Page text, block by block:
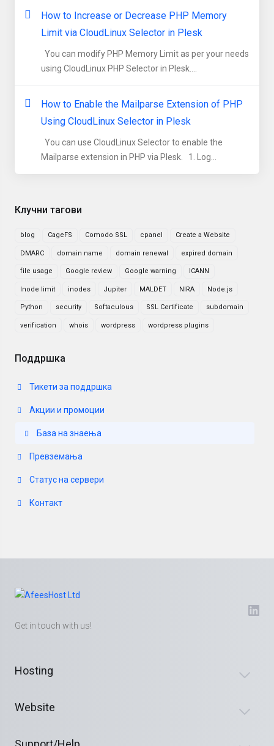
Клучни тагови
blog CageFS Comodo SSL cpanel Create a Website
DMARC domain name domain renewal expired domain
file usage Google review Google warning ICANN
Inode limit inodes Jupiter MALDET NIRA Node.js
Python security Softaculous SSL Certificate subdomain
verification whois wordpress wordpress plugins
Поддршка
Тикети за поддршка
Акции и промоции
База на знаења
Превземања
Статус на сервери
Контакт
How to Increase or Decrease PHP Memory
Limit via CloudLinux Selector in Plesk
You can modify PHP Memory Limit as per your needs
using CloudLinux PHP Selector in Plesk....
How to Enable the Mailparse Extension of PHP
Using CloudLinux Selector in Plesk
You can use CloudLinux Selector to enable the
Mailparse extension in PHP via Plesk. 1. Log...
Get in touch with us!
Hosting
Website